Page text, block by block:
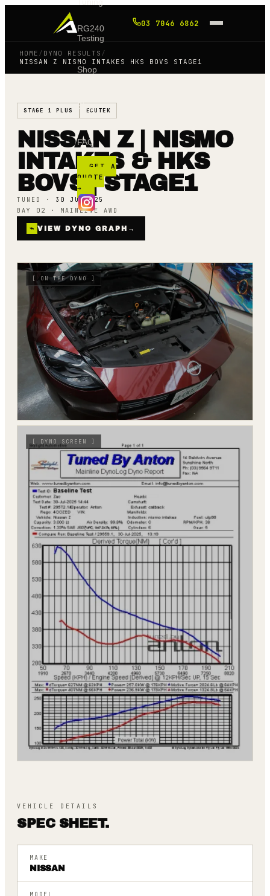
RG240
Testing
Shop
Blog
FAQ
GET A
QUOTE
→
03 7046 6862
HOME / DYNO RESULTS /
NISSAN Z NISMO INTAKES HKS BOVS STAGE1
STAGE 1 PLUS ECUTEK
NISSAN Z | NISMO
INTAKES & HKS
BOVS | STAGE1
TUNED · 30 JULY 25
BAY 02 · MAINLINE AWD
⌁ VIEW DYNO GRAPH →
[ ON THE DYNO ]
[ DYNO SCREEN ]
VEHICLE DETAILS
SPEC SHEET.
MAKE
NISSAN
MODEL